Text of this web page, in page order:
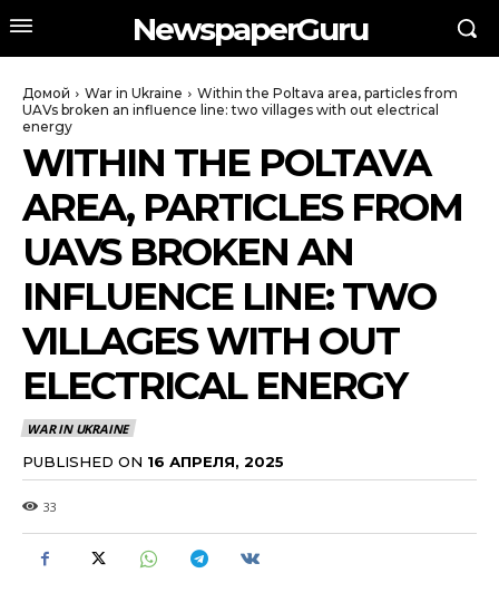
NewspaperGuru
Домой War in Ukraine
Within the Poltava area, particles from
UAVs broken an influence line: two villages with out electrical
energy
WITHIN THE POLTAVA
AREA, PARTICLES FROM
UAVS BROKEN AN
INFLUENCE LINE: TWO
VILLAGES WITH OUT
ELECTRICAL ENERGY
WAR IN UKRAINE
PUBLISHED ON 16 АПРЕЛЯ, 2025
33